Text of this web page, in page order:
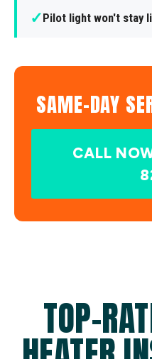
✓Pilot light won't stay
SAME-DAY
CALL
TOP-